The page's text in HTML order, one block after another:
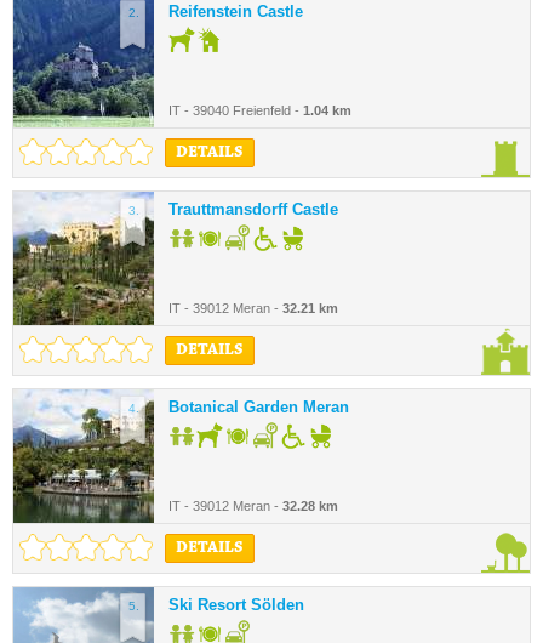
2. Reifenstein Castle
IT - 39040 Freienfeld - 1.04 km
DETAILS
3. Trauttmansdorff Castle
IT - 39012 Meran - 32.21 km
DETAILS
4. Botanical Garden Meran
IT - 39012 Meran - 32.28 km
DETAILS
5. Ski Resort Sölden